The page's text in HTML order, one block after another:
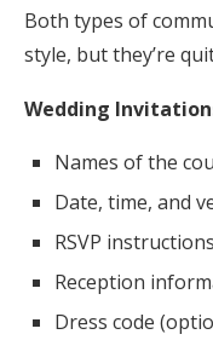
Both types of
style, but they’re
Wedding
Names of the
Date, time, and
RSVP
Reception
Dress code